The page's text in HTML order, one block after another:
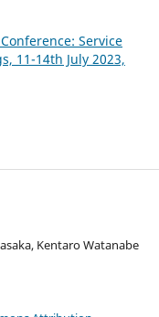
Service
11-14th July 2023,
Kentaro Watanabe